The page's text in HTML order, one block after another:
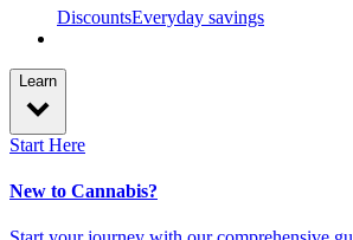
DiscountsEveryday savings
Learn
Start Here
New to Cannabis?